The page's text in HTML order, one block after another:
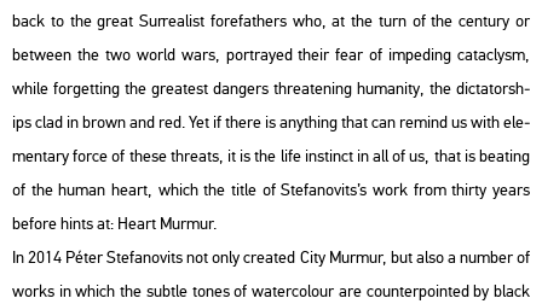
back to the great Sur­re­a­list for­e­fat­hers who, at the turn of the cent­ury or
bet­ween the two world wars, port­ra­yed their fear of im­pe­ding ca­ta­clysm,
while for­gett­ing the grea­test dang­ers th­rea­te­ning hu­ma­nity, the dic­ta­torsh­
ips clad in brown and red. Yet if there is anyth­ing that can re­mind us with ele­
men­tary force of these th­reats, it is the life ins­tinct in all of us, that is beat­ing
of the human heart, which the title of Ste­fa­no­vits’s work from thirty years
be­fo­re hints at: Heart Murmur.
In 2014 Péter Ste­fa­no­vits not only crea­ted City Murmur, but also a num­ber of
works in which the subt­le tones of wa­ter­colo­ur are coun­ter­poin­ted by black